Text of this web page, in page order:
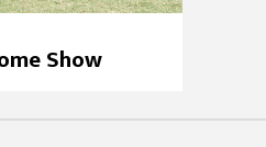
Show